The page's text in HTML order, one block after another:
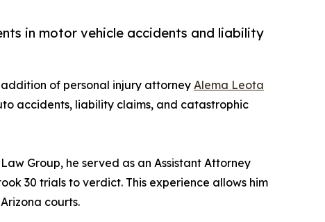
in motor vehicle accidents and liability
of personal injury attorney Alema Leota
accidents, liability claims, and catastrophic
Group, he served as an Assistant Attorney
30 trials to verdict. This experience allows him
courts.